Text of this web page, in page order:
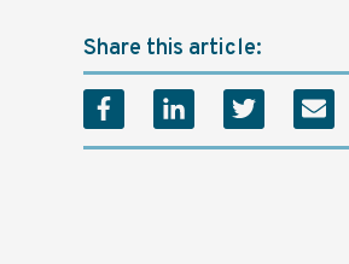
Share this article: